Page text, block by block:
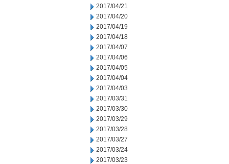
2017/04/21
2017/04/20
2017/04/19
2017/04/18
2017/04/07
2017/04/06
2017/04/05
2017/04/04
2017/04/03
2017/03/31
2017/03/30
2017/03/29
2017/03/28
2017/03/27
2017/03/24
2017/03/23